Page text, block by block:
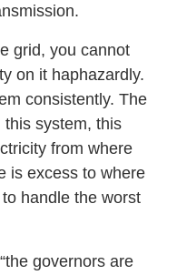
grid, you cannot
on it haphazardly.
consistently. The
system, this
from where
is excess to where
handle the worst
governors are